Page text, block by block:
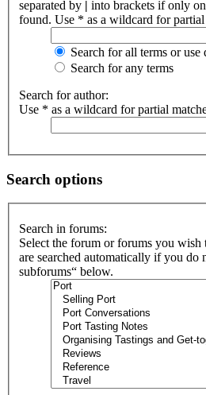
separated by | into brackets if only
found. Use * as a wildcard for partial
Search for all terms or use
Search for any terms
Search for author:
Use * as a wildcard for partial
Search options
Search in forums:
Select the forum or forums you wish
are searched automatically if you do
subforums“ below.